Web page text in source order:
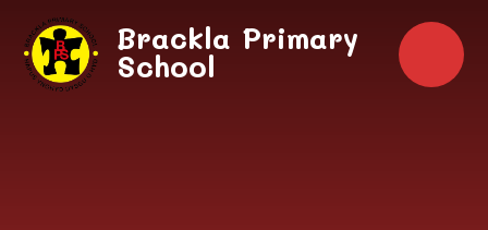
Skip to content ↓
Brackla Primary
School